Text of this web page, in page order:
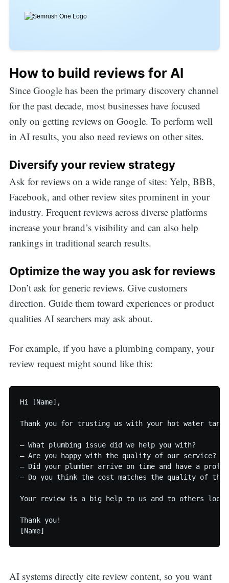
How to build reviews for AI
Since Google has been the primary discovery channel
for the past decade, most businesses have focused
only on getting reviews on Google. To perform well
in AI results, you also need reviews on other sites.
Diversify your review strategy
Ask for reviews on a wide range of sites: Yelp, BBB,
Facebook, and other review sites prominent in your
industry. Frequent reviews across diverse platforms
increase your brand’s visibility and can also help
rankings in traditional search results.
Optimize the way you ask for reviews
Don’t ask for generic reviews. Give customers
direction. Guide them toward experiences or product
qualities AI searchers may ask about.
For example, if you have a plumbing company, your
review request might sound like this:
Hi [Name],
Thank you for trusting us with your hot water tank
— What plumbing issue did we help you with?
— Are you happy with the quality of our service?
— Did your plumber arrive on time and have a
— Do you think the cost matches the quality of the
Your review is a big help to us and to others
Thank you!
[Name]
AI systems directly cite review content, so you want